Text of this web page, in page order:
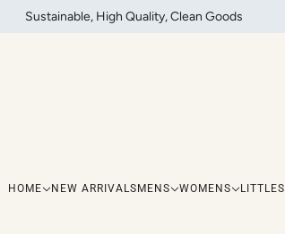
Sustainable, High Quality, Clean Goods
HOME NEW ARRIVALS MENS WOMENS LITTLES